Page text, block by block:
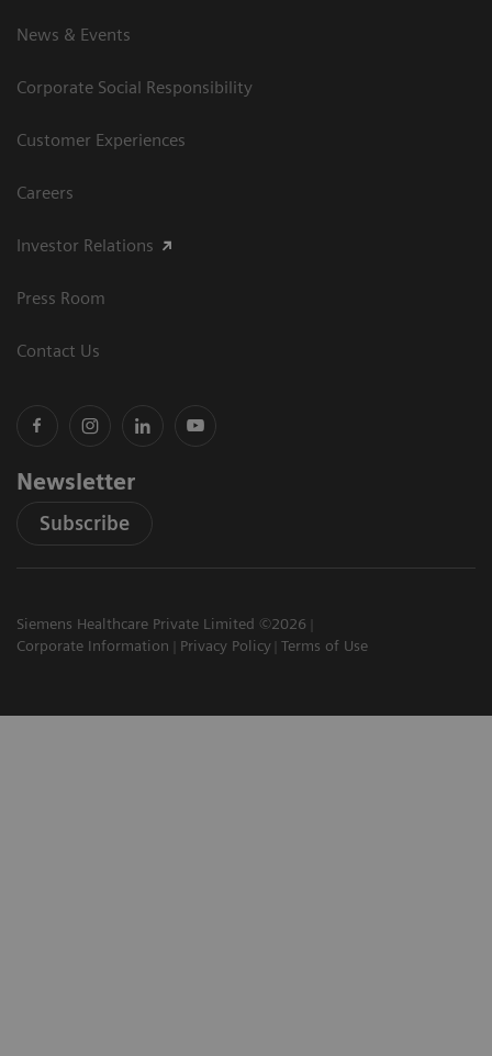
News & Events
Corporate Social Responsibility
Customer Experiences
Careers
Investor Relations
Press Room
Contact Us
Newsletter
Subscribe
Siemens Healthcare Private Limited ©2026
Corporate Information
Privacy Policy Terms of Use